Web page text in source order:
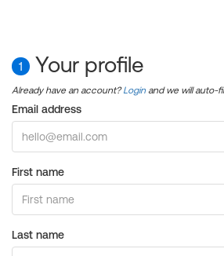
1 Your profile
Already have an account?Login and we will auto-
Email address
First name
Last name